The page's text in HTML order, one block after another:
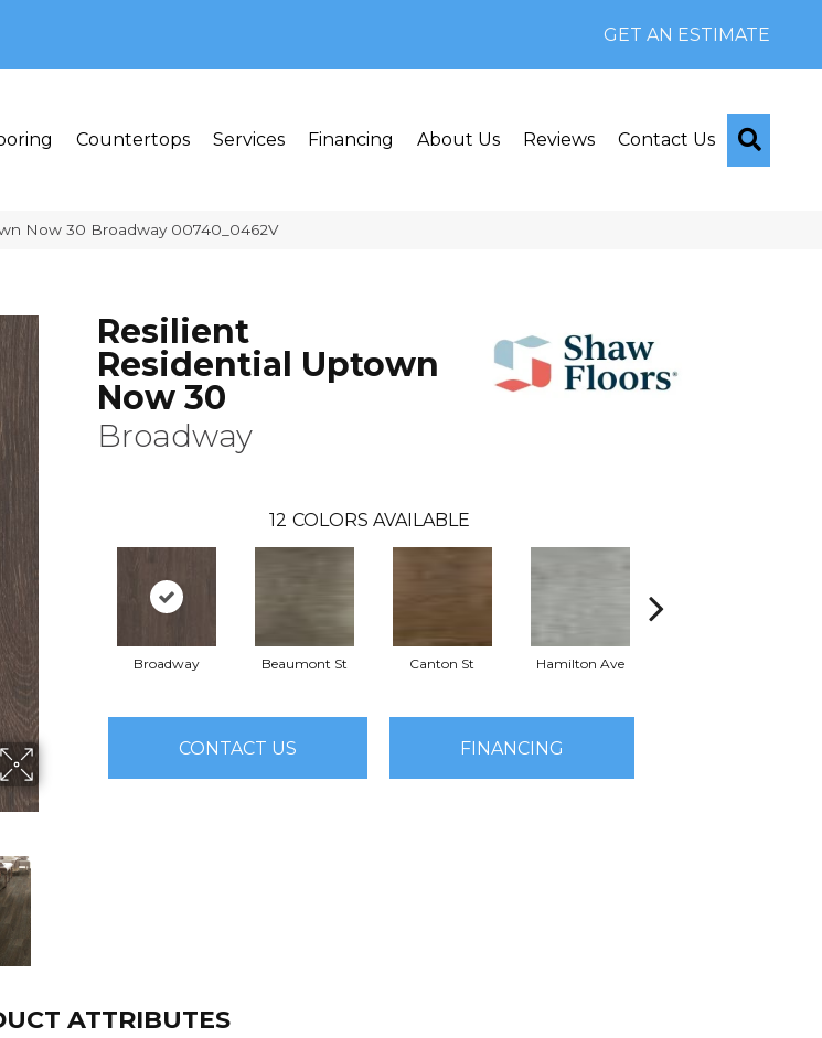
GET AN ESTIMATE
Countertops Services Financing About Us Reviews Contact Us
Now 30 Broadway 00740_0462V
Resilient
Residential Uptown
Now 30
Broadway
12 COLORS AVAILABLE
Broadway Beaumont St Canton St Hamilton Ave
CONTACT US FINANCING
ATTRIBUTES